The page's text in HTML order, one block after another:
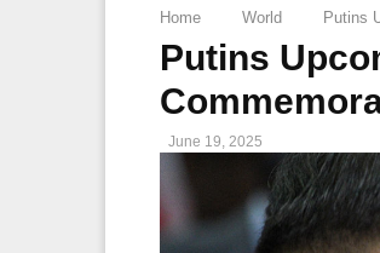
Home World Putins
Putins
June 19, 2025